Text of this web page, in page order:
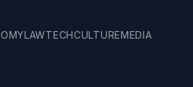
LAWTECHCULTUREMEDIA